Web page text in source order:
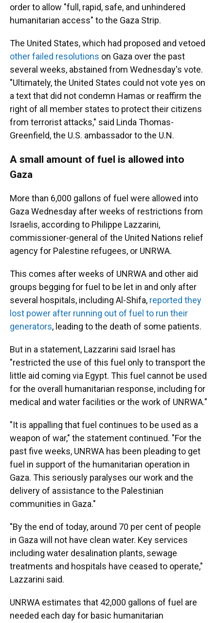
order to allow "full, rapid, safe, and unhindered
humanitarian access" to the Gaza Strip.
The United States, which had proposed and vetoed
other failed resolutions on Gaza over the past
several weeks, abstained from Wednesday's vote.
"Ultimately, the United States could not vote yes on
a text that did not condemn Hamas or reaffirm the
right of all member states to protect their citizens
from terrorist attacks," said Linda Thomas-
Greenfield, the U.S. ambassador to the U.N.
A small amount of fuel is allowed into
Gaza
More than 6,000 gallons of fuel were allowed into
Gaza Wednesday after weeks of restrictions from
Israelis, according to Philippe Lazzarini,
commissioner-general of the United Nations relief
agency for Palestine refugees, or UNRWA.
This comes after weeks of UNRWA and other aid
groups begging for fuel to be let in and only after
several hospitals, including Al-Shifa, reported they
lost power after running out of fuel to run their
generators, leading to the death of some patients.
But in a statement, Lazzarini said Israel has
"restricted the use of this fuel only to transport the
little aid coming via Egypt. This fuel cannot be used
for the overall humanitarian response, including for
medical and water facilities or the work of UNRWA."
"It is appalling that fuel continues to be used as a
weapon of war," the statement continued. "For the
past five weeks, UNRWA has been pleading to get
fuel in support of the humanitarian operation in
Gaza. This seriously paralyses our work and the
delivery of assistance to the Palestinian
communities in Gaza."
"By the end of today, around 70 per cent of people
in Gaza will not have clean water. Key services
including water desalination plants, sewage
treatments and hospitals have ceased to operate,"
Lazzarini said.
UNRWA estimates that 42,000 gallons of fuel are
needed each day for basic humanitarian